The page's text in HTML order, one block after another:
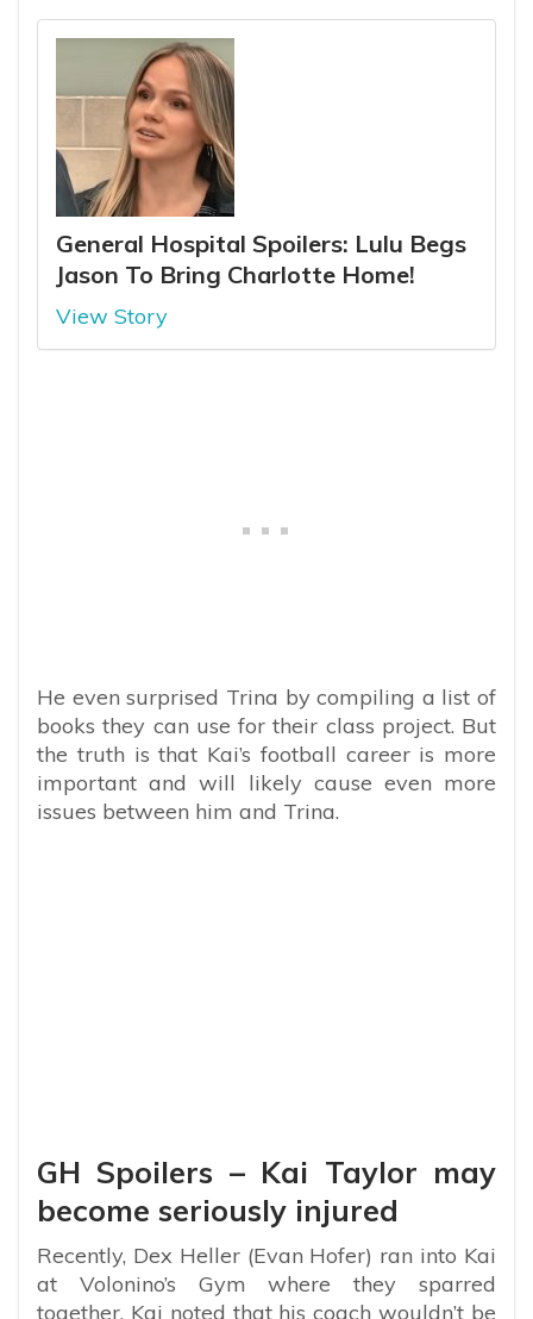
General Hospital Spoilers: Lulu Begs
Jason To Bring Charlotte Home!
View Story
He even surprised Trina by compiling a list of
books they can use for their class project. But
the truth is that Kai’s football career is more
important and will likely cause even more
issues between him and Trina.
GH Spoilers – Kai Taylor may
become seriously injured
Recently, Dex Heller (Evan Hofer) ran into Kai
at Volonino’s Gym where they sparred
together. Kai noted that his coach wouldn’t be